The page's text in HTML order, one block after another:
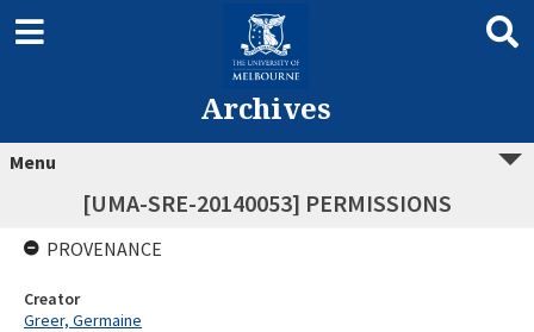
Archives
Menu
[UMA-SRE-20140053] PERMISSIONS
PROVENANCE
Creator
Greer, Germaine